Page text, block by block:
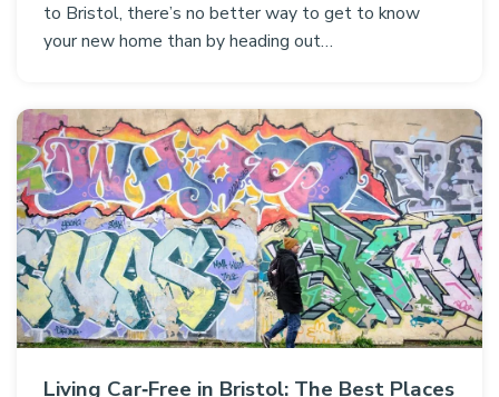
to Bristol, there’s no better way to get to know
your new home than by heading out…
Living Car‑Free in Bristol: The Best Places